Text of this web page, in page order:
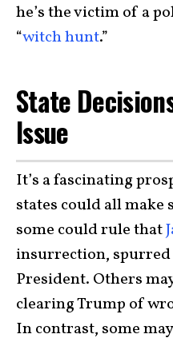
he’s the victim of a
“witch hunt.”
State
Issue
It’s a fascinating
states could all make
some could rule that
insurrection, spurred
President. Others
clearing Trump of
In contrast, some